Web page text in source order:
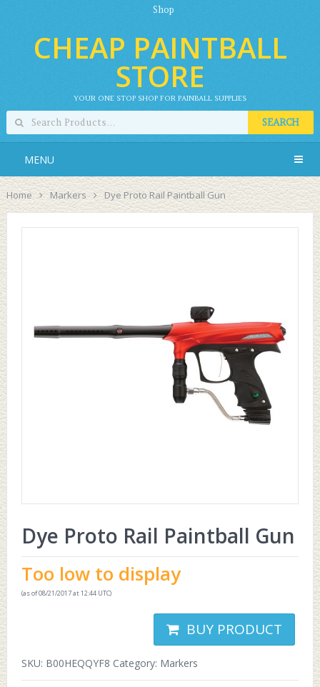
Shop
CHEAP PAINTBALL
STORE
YOUR ONE STOP SHOP FOR PAINBALL SUPPLIES
SEARCH
MENU
Home Markers Dye Proto Rail Paintball Gun
Dye Proto Rail Paintball Gun
Too low to display
(as of 08/21/2017 at 12:44 UTC)
BUY PRODUCT
SKU: B00HEQQYF8 Category: Markers